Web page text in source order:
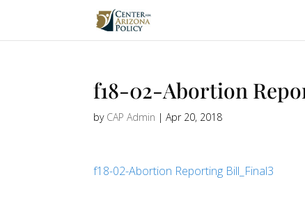
f18-02-Abortion
by CAP Admin |Apr 20, 2018
f18-02-Abortion Reporting Bill_Final3